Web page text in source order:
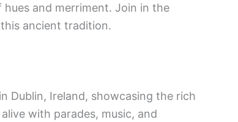
and merriment. Join in the
ancient tradition.
Dublin, Ireland, showcasing the rich
with parades, music, and